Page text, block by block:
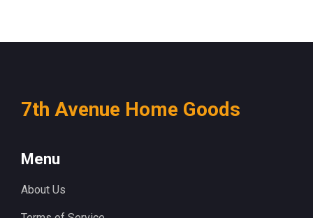
7th Avenue Home Goods
Menu
About Us